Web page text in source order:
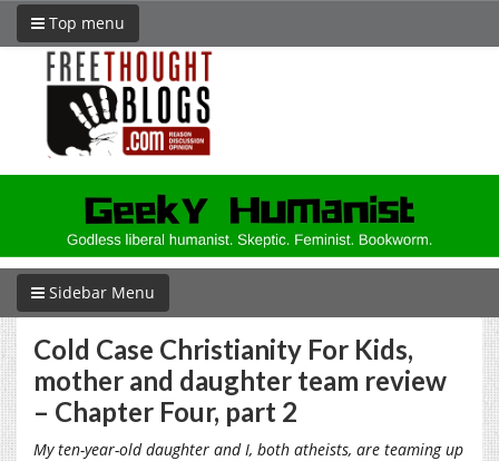
Top menu
Sidebar Menu
Cold Case Christianity For Kids,
mother and daughter team review
– Chapter Four, part 2
My ten-year-old daughter and I, both atheists, are teaming up